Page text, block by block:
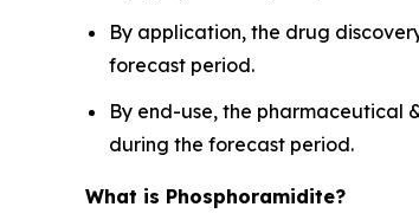
By application, the drug
forecast period.
By end-use, the pharmaceutical
during the forecast period.
What is Phosphoramidite?